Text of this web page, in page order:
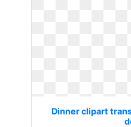
Dinner clipart